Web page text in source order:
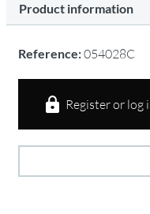
Product information
Reference:054028C
Register or